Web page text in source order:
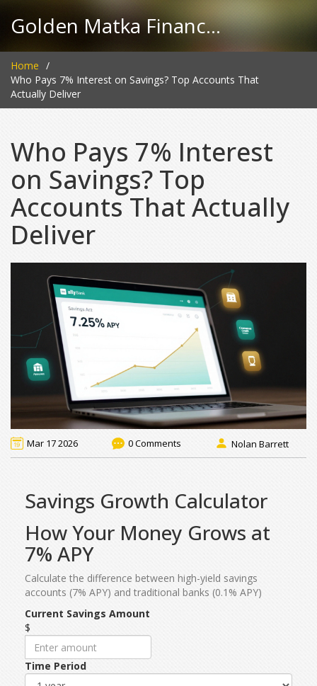
Golden Matka Finance Hub
Home
Who Pays 7% Interest on Savings? Top Accounts That
Actually Deliver
Who Pays 7% Interest
on Savings? Top
Accounts That Actually
Deliver
Mar 17 2026 0 Comments Nolan Barrett
Savings Growth Calculator
How Your Money Grows at
7% APY
Calculate the difference between high-yield savings
accounts (7% APY) and traditional banks (0.1% APY)
Current Savings Amount
$
Time Period